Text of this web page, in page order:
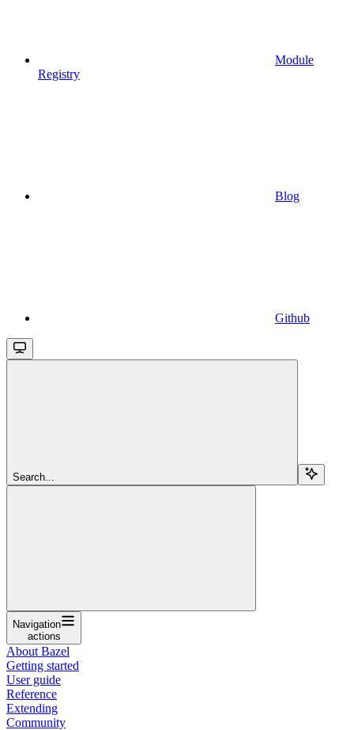
Module
Registry
Blog
Github
Search...
Navigation
actions
About Bazel
Getting started
User guide
Reference
Extending
Community